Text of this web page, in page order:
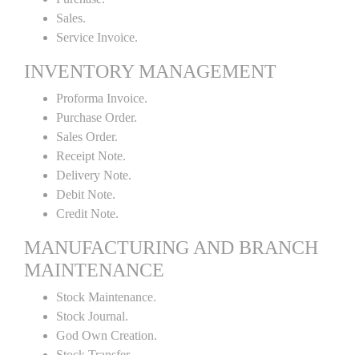
Sales.
Service Invoice.
INVENTORY MANAGEMENT
Proforma Invoice.
Purchase Order.
Sales Order.
Receipt Note.
Delivery Note.
Debit Note.
Credit Note.
MANUFACTURING AND BRANCH
MAINTENANCE
Stock Maintenance.
Stock Journal.
God Own Creation.